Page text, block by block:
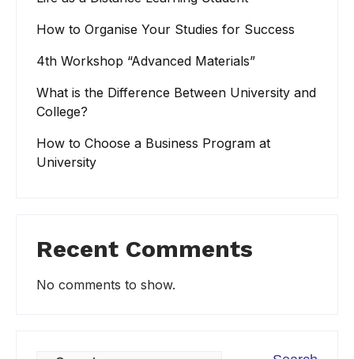
How to Organise Your Studies for Success
4th Workshop “Advanced Materials”
What is the Difference Between University and
College?
How to Choose a Business Program at
University
Recent Comments
No comments to show.